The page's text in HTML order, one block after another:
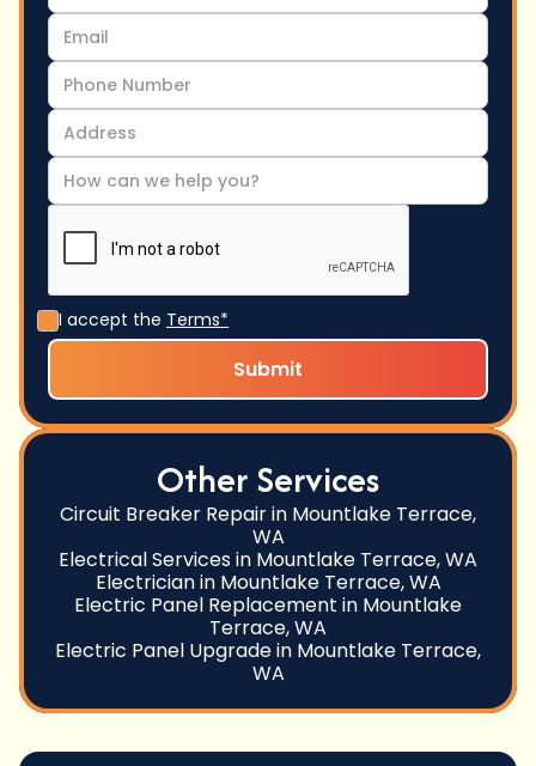
I accept the Terms*
Other Services
Circuit Breaker Repair in Mountlake Terrace,
WA
Electrical Services in Mountlake Terrace, WA
Electrician in Mountlake Terrace, WA
Electric Panel Replacement in Mountlake
Terrace, WA
Electric Panel Upgrade in Mountlake Terrace,
WA